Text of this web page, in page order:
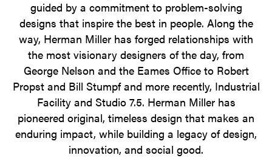
guided by a commitment to problem-solving
designs that inspire the best in people. Along the
way, Herman Miller has forged relationships with
the most visionary designers of the day, from
George Nelson and the Eames Office to Robert
Propst and Bill Stumpf and more recently, Industrial
Facility and Studio 7.5. Herman Miller has
pioneered original, timeless design that makes an
enduring impact, while building a legacy of design,
innovation, and social good.